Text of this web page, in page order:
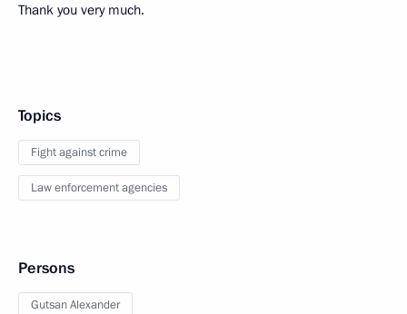
Thank you very much.
Topics
Fight against crime
Law enforcement agencies
Persons
Gutsan Alexander